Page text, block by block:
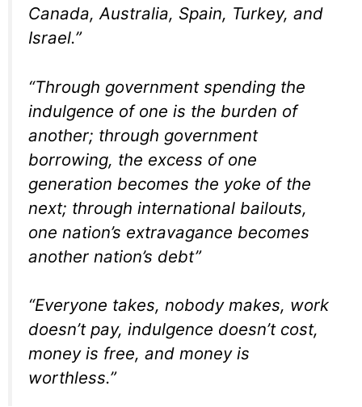
Canada, Australia, Spain, Turkey, and
Israel.”
“Through government spending the
indulgence of one is the burden of
another; through government
borrowing, the excess of one
generation becomes the yoke of the
next; through international bailouts,
one nation’s extravagance becomes
another nation’s debt”
“Everyone takes, nobody makes, work
doesn’t pay, indulgence doesn’t cost,
money is free, and money is
worthless.”